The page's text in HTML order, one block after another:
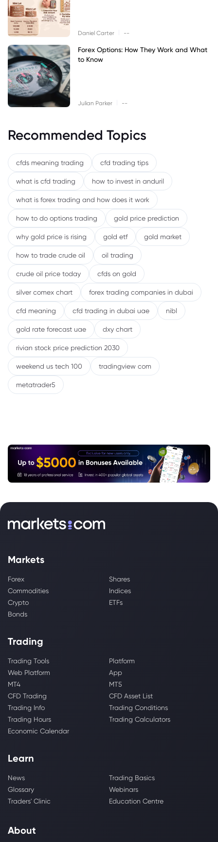
Daniel Carter --
Forex Options: How They Work and What
to Know
Julian Parker --
Recommended Topics
cfds meaning trading cfd trading tips
what is cfd trading how to invest in anduril
what is forex trading and how does it work
how to do options trading gold price prediction
why gold price is rising gold etf gold market
how to trade crude oil oil trading
crude oil price today cfds on gold
silver comex chart forex trading companies in dubai
cfd meaning cfd trading in dubai uae nibl
gold rate forecast uae dxy chart
rivian stock price prediction 2030
weekend us tech 100 tradingview com
metatrader5
Markets
Forex
Shares
Commodities
Indices
Crypto
ETFs
Bonds
Trading
Trading Tools
Platform
Web Platform
App
MT4
MT5
CFD Trading
CFD Asset List
Trading Info
Trading Conditions
Trading Hours
Trading Calculators
Economic Calendar
Learn
News
Trading Basics
Glossary
Webinars
Traders' Clinic
Education Centre
About